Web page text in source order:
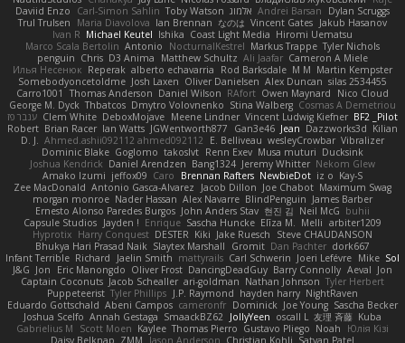
Daviid Enzo
Carl-Simon Sahlin Toby Watson אלמוג Andrei Barsan
Dylan Scruggs
Trul Trulsen
Maria Diavolova Ian Brennan なのは Vincent Gates Jakub Hasanov
Ivan R Michael Keutel Ishika Coast Light Media Hiromi Uematsu
Marco Scala Bertolin Antonio NocturnalKestrel Markus Trappe Tyler Nichols
penguin Chris D3 Anima Matthew Schultz Ali Jaafar Cameron A Miele
Илья Несенюк Reperak alberto echavarria Rod Barksdale M M Martin Kempster
Somebodyoncetoldme Josh Laxen Oliver Danielsen Alex Duncan silas 2534455
Carro1001
Thomas Anderson Daniel Wilson RAfort Owen Maynard
Nico Cloud
George M. Dyck Thbatcos Dmytro Volovnenko Stina Walberg Cosmas A Demetriou
ענבר פז Clem White DeboxMojave Meene Lindner Vincent Ludwig Kiefner BF2 _Pilot
Robert Brian Racer Ian Watts JGWentworth877 Gan3e46 Jean Dazzworks3d Kilian
D. J. Ahmed.ashii092112 ahmed092112 E. Belliveau wesleyCrowbar Vibralizer
Dominic Blake Goglomo takoslvt Renn Exev Musa muturi Ducksink
Joshua Kendrick Daniel Arendzen Bang1324 Jeremy Whitter Nekom Glew
Amako Izumi jeffox09 Caro Brennan Rafters NewbieDot iz o Kay-S
Zee MacDonald Antonio Gasca-Alvarez Jacob Dillon Joe Chabot Maximum Swag
morgan monroe Nader Hassan Alex Navarre BlindPenguin James Barber
Ernesto Alonso Paredes Burgos John Anders Stav 현진 김 Neil McG buhii
Capsule Studios Jayden ! Enrique Sascha Huncke Elīza M. Melli arbiter1209
Hyprotix Harry Conquest DESTER Kiki Jake Ruesch
Steve CHAUDANSON
Bhukya Hari Prasad Naik Slaytex Marshall Gromit Dan Pachter dork667
Infant Terrible Richard Jaelin Smith mattyrails Carl Schwerin Joeri Lefévre Mike Sol
J&G Jon Eric Manongdo Oliver Frost DancingDeadGuy Barry Connolly Aeval Jon
Captain Coconuts Jacob Schealler ari-goldman Nathan Johnson Tyler Herbert
Puppeteerist Tyler Phillips J.P. Raymond hayden harry NightRaven
Eduardo Gottschald Abeni Campos cameronfr Dominick Joe Young Sascha Becker
Joshua Scelfo Annah Gestaga SmaackBZ62 JollyYeen oscall L 友理 斉藤 Kuba
Gabrielius M
Scott Moen Kaylee Thomas Pierro Gustavo Pliego Noah
Юлія Кізі